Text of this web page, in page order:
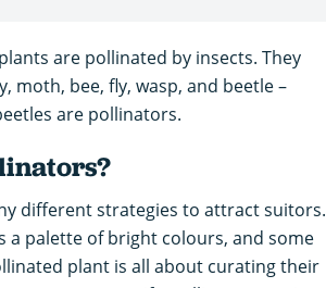
are pollinated by insects. They
moth, bee, fly, wasp, and beetle –
are pollinators.
different strategies to attract suitors.
a palette of bright colours, and some
plant is all about curating their